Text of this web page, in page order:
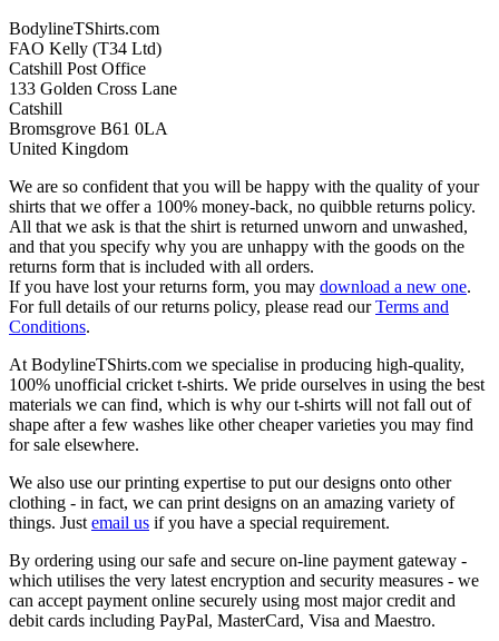
BodylineTShirts.com
FAO Kelly (T34 Ltd)
Catshill Post Office
133 Golden Cross Lane
Catshill
Bromsgrove B61 0LA
United Kingdom
We are so confident that you will be happy with the quality of your
shirts that we offer a 100% money-back, no quibble returns policy.
All that we ask is that the shirt is returned unworn and unwashed,
and that you specify why you are unhappy with the goods on the
returns form that is included with all orders.
If you have lost your returns form, you may download a new one.
For full details of our returns policy, please read ourTerms and
Conditions.
At BodylineTShirts.com we specialise in producing high-quality,
100% unofficial cricket t-shirts. We pride ourselves in using the best
materials we can find, which is why our t-shirts will not fall out of
shape after a few washes like other cheaper varieties you may find
for sale elsewhere.
We also use our printing expertise to put our designs onto other
clothing - in fact, we can print designs on an amazing variety of
things. Just email us if you have a special requirement.
By ordering using our safe and secure on-line payment gateway -
which utilises the very latest encryption and security measures - we
can accept payment online securely using most major credit and
debit cards including PayPal, MasterCard, Visa and Maestro.